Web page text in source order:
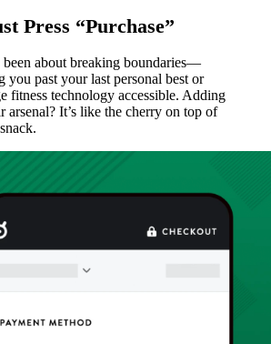
Press “Purchase”
been about breaking boundaries—
you past your last personal best or
fitness technology accessible. Adding
arsenal? It’s like the cherry on top of